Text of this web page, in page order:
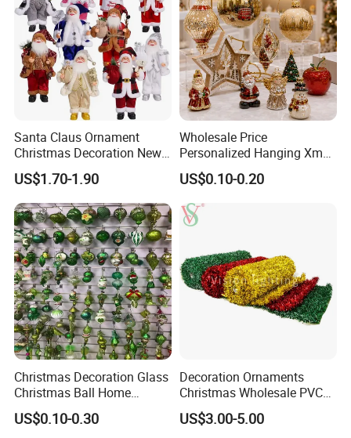
Santa Claus Ornament
Christmas Decoration New
Year Xmas Present Home
Decor
US$1.70-1.90
Wholesale Price
Personalized Hanging Xmas
Tree Decorations Plastic
Wooden Porcelain Ceramic
Resin Polyresin Glass
Custom Christmas
Ornament for Holiday Gifts
US$0.10-0.20
Christmas Decoration Glass
Christmas Ball Home
Decoration Gift Ware
US$0.10-0.30
Decoration Ornaments
Christmas Wholesale PVC
Tinsel Mesh Carpet for
Motif Light
US$3.00-5.00